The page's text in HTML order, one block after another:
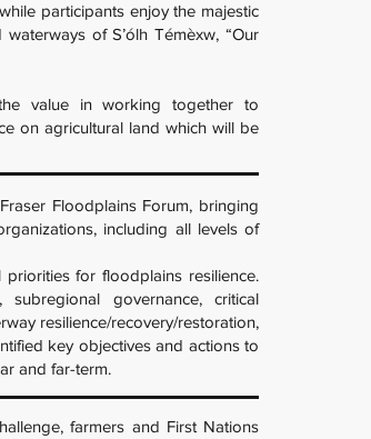
participants enjoy the majestic
of S’ólh Témèxw, “Our
value in working together to
on agricultural land which will be
Floodplains Forum, bringing
including all levels of
for floodplains resilience.
subregional governance, critical
resilience/recovery/restoration,
key objectives and actions to
and far-term.
farmers and First Nations